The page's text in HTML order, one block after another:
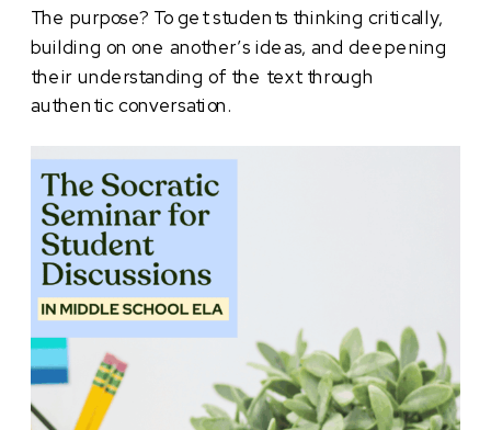
The purpose? To get students thinking critically,
building on one another’s ideas, and deepening
their understanding of the text through
authentic conversation.